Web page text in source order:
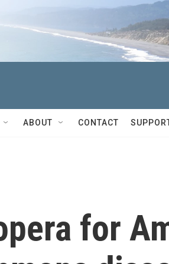
ABOUT CONTACT
for